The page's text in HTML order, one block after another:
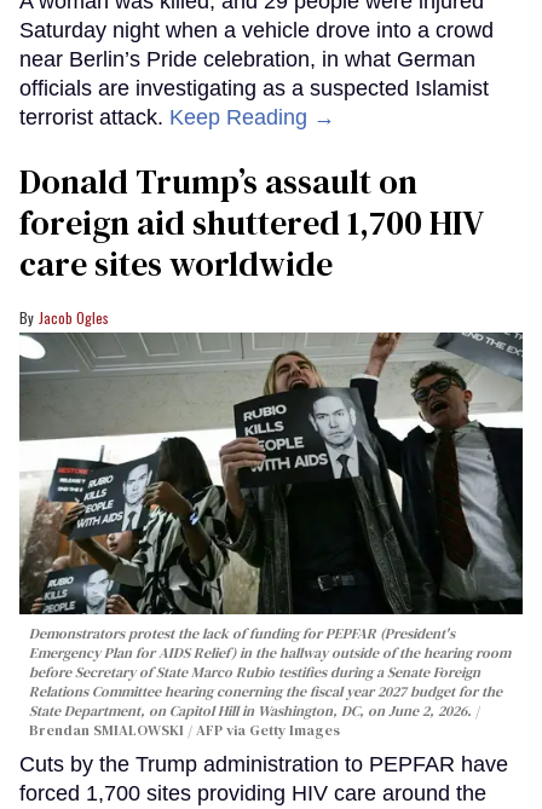
Saturday night when a vehicle drove into a crowd
near Berlin’s Pride celebration, in what German
officials are investigating as a suspected Islamist
terrorist attack. Keep Reading →
Donald Trump’s assault on
foreign aid shuttered 1,700 HIV
care sites worldwide
Jacob Ogles
Demonstrators protest the lack of funding for PEPFAR (President's
Emergency Plan for AIDS Relief) in the hallway outside of the hearing room
before Secretary of State Marco Rubio testifies during a Senate Foreign
Relations Committee hearing conerning the fiscal year 2027 budget for the
State Department, on Capitol Hill in Washington, DC, on June 2, 2026.
Brendan SMIALOWSKI / AFP via Getty Images
Cuts by the Trump administration to PEPFAR have
forced 1,700 sites providing HIV care around the